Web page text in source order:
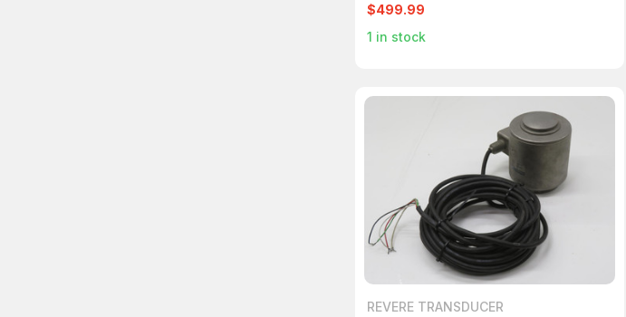
$499.99
1 in stock
REVERE TRANSDUCER